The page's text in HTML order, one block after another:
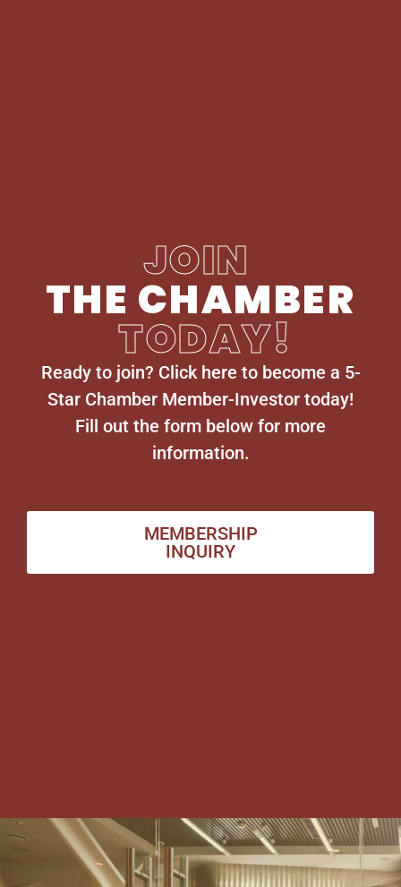
JOIN
THE CHAMBER
TODAY!
Ready to join? Click here to become a 5-
Star Chamber Member-Investor today!
Fill out the form below for more
information.
MEMBERSHIP
INQUIRY